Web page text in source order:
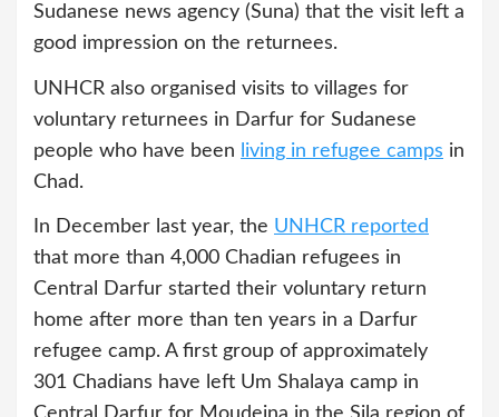
Sudanese news agency (Suna) that the visit left a
good impression on the returnees.
UNHCR also organised visits to villages for
voluntary returnees in Darfur for Sudanese
people who have been
living in refugee camps in
Chad.
In December last year, the UNHCR reported
that more than 4,000 Chadian refugees in
Central Darfur started their voluntary return
home after more than ten years in a Darfur
refugee camp. A first group of approximately
301 Chadians have left Um Shalaya camp in